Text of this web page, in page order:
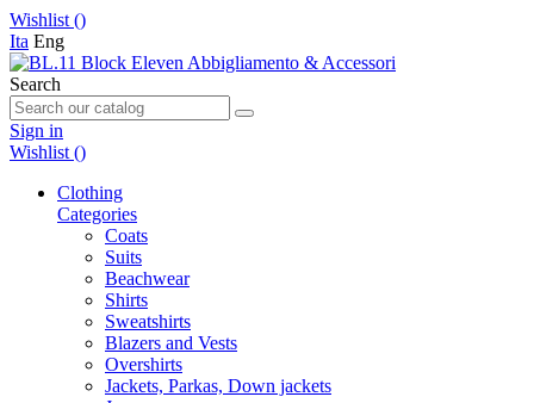
Wishlist ()
Ita Eng
Search
Sign in
Wishlist ()
Clothing
Categories
Coats
Suits
Beachwear
Shirts
Sweatshirts
Blazers and Vests
Overshirts
Jackets, Parkas, Down jackets